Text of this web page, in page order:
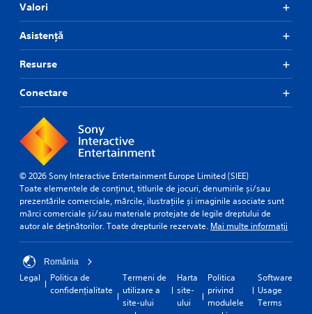
Valori
Asistență
Resurse
Conectare
© 2026 Sony Interactive Entertainment Europe Limited (SIEE)
Toate elementele de conținut, titlurile de jocuri, denumirile și/sau
prezentările comerciale, mărcile, ilustrațiile și imaginile asociate sunt
mărci comerciale și/sau materiale protejate de legile dreptului de
autor ale deținătorilor. Toate drepturile rezervate. Mai multe informații
România
Legal
Politica de
confidențialitate
Termeni de
utilizare a
site-ului
Harta
site-
ului
Politica
privind
modulele
Software
Usage
Terms